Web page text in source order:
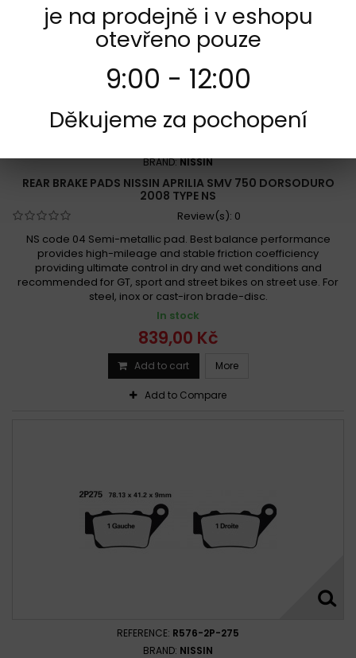
BRAND:NISSIN
REAR BRAKE PADS NISSIN APRILIA SMV 750 DORSODURO
2008 TYPE NS
Review(s): 0
NS code 04 Semi-metallic pad. Best balance performance
provides high-mileage and stable friction coefficiency
providing ultimate control in dry and wet conditions and
recommended for GT, sport and street bikes on street use. For
steel, inox or cast-iron brade-disc.
In stock
839,00 Kč
Add to cart More
Add to Compare
REFERENCE: R576-2P-275
BRAND: NISSIN
je na prodejně i v eshopu
otevřeno pouze
9:00 - 12:00
Děkujeme za pochopení